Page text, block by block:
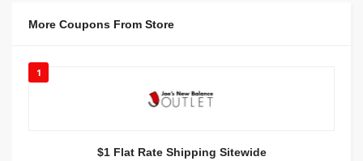
More Coupons From Store
1
$1 Flat Rate Shipping Sitewide